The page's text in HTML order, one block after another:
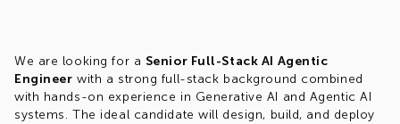
We are looking for a Senior Full-Stack AI Agentic
Engineer with a strong full-stack background combined
with hands-on experience in Generative AI and Agentic AI
systems. The ideal candidate will design, build, and deploy